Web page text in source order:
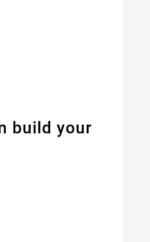
build your